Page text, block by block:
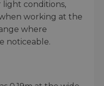
light conditions,
working at the
where
noticeable.